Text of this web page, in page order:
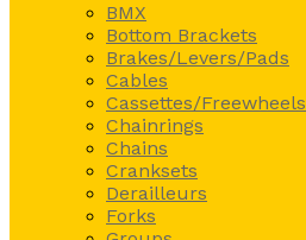
BMX
Bottom Brackets
Brakes/Levers/Pads
Cables
Cassettes/Freewheels
Chainrings
Chains
Cranksets
Derailleurs
Forks